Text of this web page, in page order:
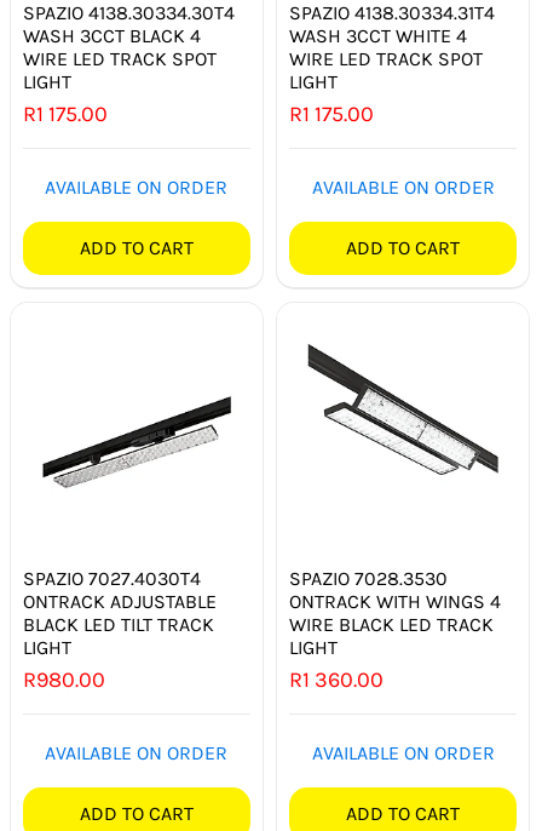
SPAZIO 4138.30334.30T4
WASH 3CCT BLACK 4
WIRE LED TRACK SPOT
LIGHT
R1 175.00
AVAILABLE ON ORDER
ADD TO CART
SPAZIO 4138.30334.31T4
WASH 3CCT WHITE 4
WIRE LED TRACK SPOT
LIGHT
R1 175.00
AVAILABLE ON ORDER
ADD TO CART
SPAZIO 7027.4030T4
ONTRACK ADJUSTABLE
BLACK LED TILT TRACK
LIGHT
R980.00
AVAILABLE ON ORDER
ADD TO CART
SPAZIO 7028.3530
ONTRACK WITH WINGS 4
WIRE BLACK LED TRACK
LIGHT
R1 360.00
AVAILABLE ON ORDER
ADD TO CART